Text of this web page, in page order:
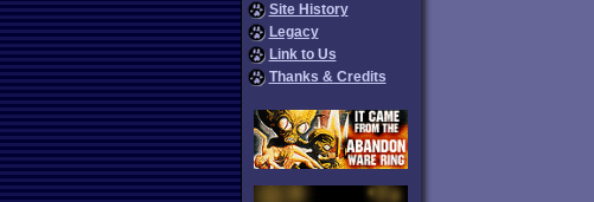
Site History
Legacy
Link to Us
Thanks & Credits